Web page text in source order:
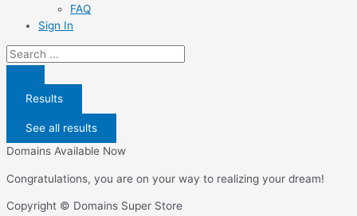
FAQ
Sign In
Search
...
Results
See all results
Domains Available Now
Congratulations, you are on your way to realizing your dream!
Copyright © Domains Super Store